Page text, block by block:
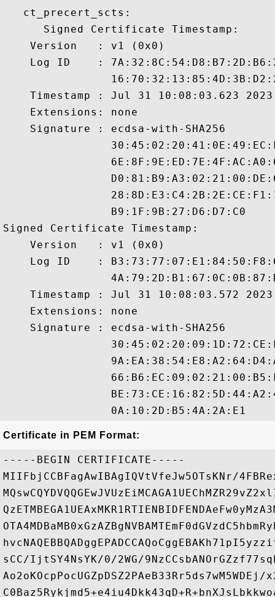
   ct_precert_scts:
      Signed Certificate Timestamp:
    Version   : v1 (0x0)
Log ID    :
Timestamp : Jul 31 10:08:03.623
    Extensions: none
    Signature : ecdsa-with-SHA256
                B9:1F:9B:27:D6:D7:C0
Signed Certificate Timestamp:
    Version   : v1 (0x0)
Log ID    :
Timestamp : Jul 31 10:08:03.572
    Extensions: none
    Signature : ecdsa-with-SHA256
Certificate in PEM Format:
-----BEGIN CERTIFICATE-----
MIIFbjCCBFagAwIBAgIQVtVfeJw5OTsKNr/
sCC/IjtSY4NsYK/0/2WG/